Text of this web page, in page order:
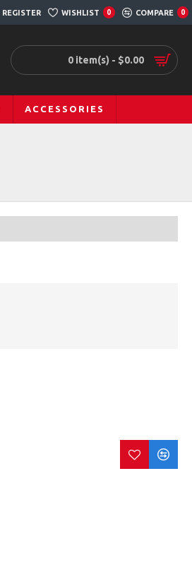
REGISTER WISHLIST 0 COMPARE 0
0 item(s) - $0.00
ACCESSORIES